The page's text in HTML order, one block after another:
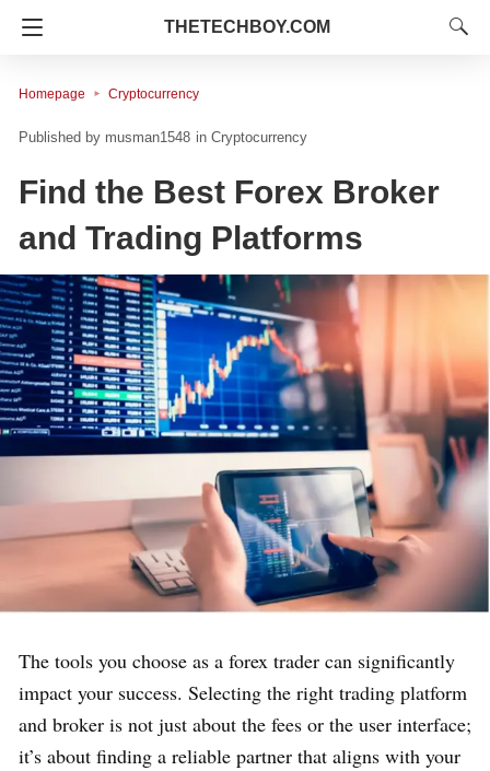
THETECHBOY.COM
Homepage Cryptocurrency
musman1548 in Cryptocurrency
Find the Best Forex Broker
and Trading Platforms
The tools you choose as a forex trader can significantly
impact your success. Selecting the right trading platform
and broker is not just about the fees or the user interface;
it’s about finding a reliable partner that aligns with your